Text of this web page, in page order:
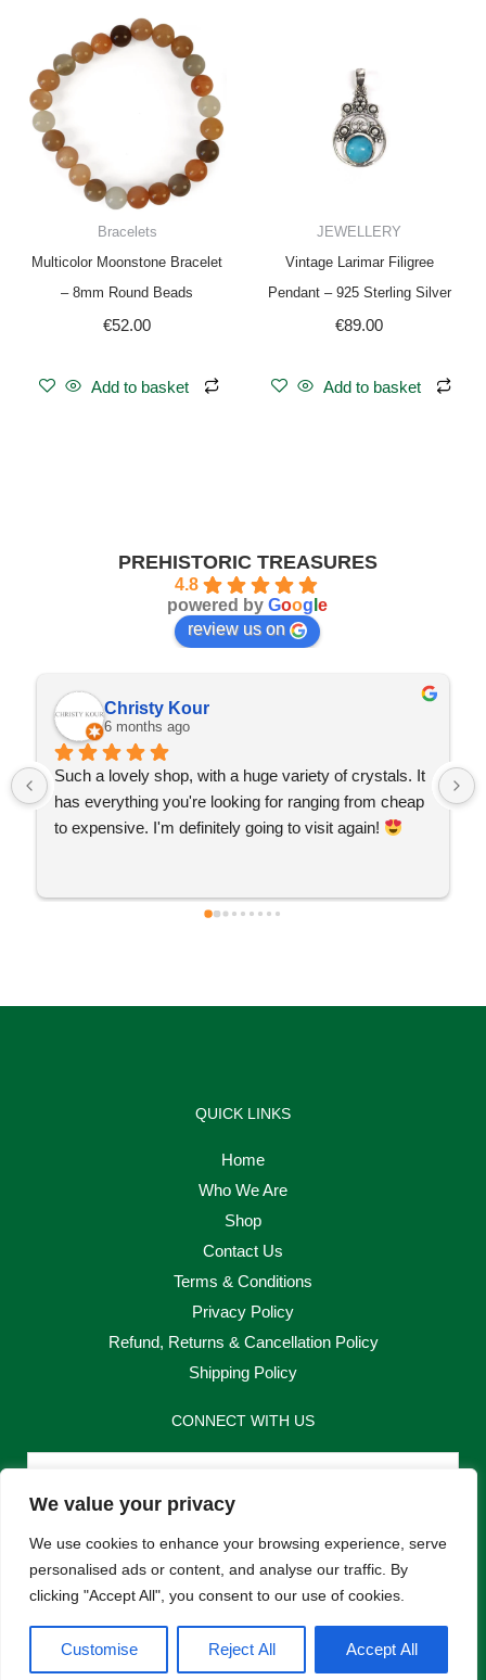
We value your privacy
We use cookies to enhance your browsing experience, serve
personalised ads or content, and analyse our traffic. By
clicking "Accept All", you consent to our use of cookies.
Customise Reject All Accept All
Bracelets
Multicolor Moonstone Bracelet
– 8mm Round Beads
€52.00
Add to basket
JEWELLERY
Vintage Larimar Filigree
Pendant – 925 Sterling Silver
€89.00
Add to basket
PREHISTORIC TREASURES
4.8
powered by Goog e
review us on
Christy Kour
6 months ago
Such a lovely shop, with a huge variety of crystals. It
has everything you're looking for ranging from cheap
to expensive. I'm definitely going to visit again!
QUICK LINKS
Home
Who We Are
Shop
Contact Us
Terms & Conditions
Privacy Policy
Refund, Returns & Cancellation Policy
Shipping Policy
CONNECT WITH US
Email
Send
a
c
n
s